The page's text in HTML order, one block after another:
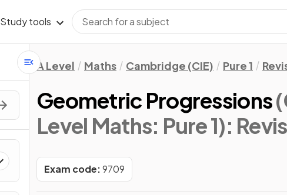
Study tools
A Level Maths Cambridge (CIE) Pure 1
Geometric Progressions
Level Maths: Pure 1):
Exam code:9709